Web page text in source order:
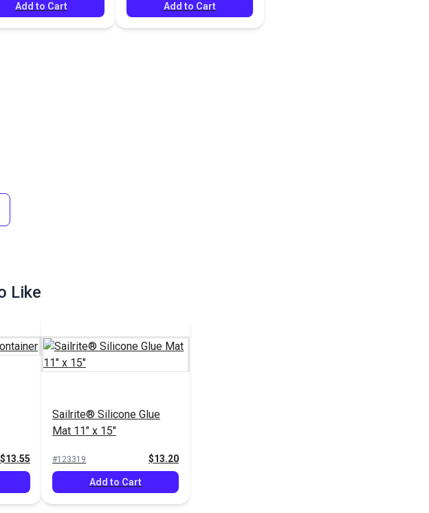
Add to Cart Add to Cart
Like
$13.55
Sailrite® Silicone Glue
Mat 11" x 15"
#123319 $13.20
Add to Cart